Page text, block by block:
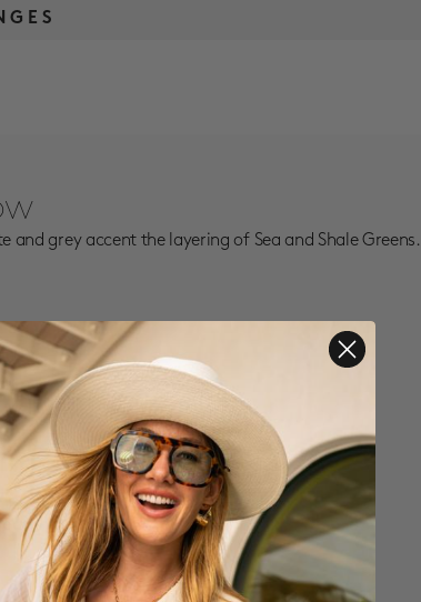
grey accent the layering of Sea and Shale Greens.
"products").
for.